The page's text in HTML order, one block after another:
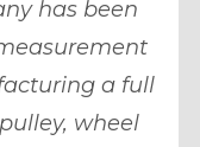
has been
a full
wheel